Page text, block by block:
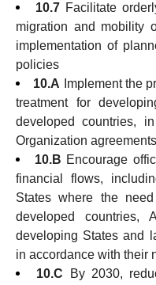
10.7 Facilitate
migration and mobility
implementation of
policies
10.A
Implement the
treatment for
developed countries,
Organization agreements
10.B Encourage
financial flows,
States where the
developed countries,
developing States and
in accordance with their
10.C
By 2030,